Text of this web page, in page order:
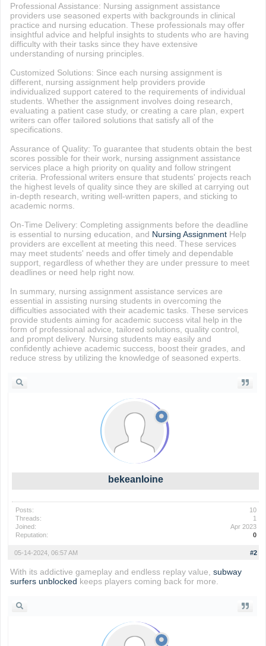
Professional Assistance: Nursing assignment assistance
providers use seasoned experts with backgrounds in clinical
practice and nursing education. These professionals may offer
insightful advice and helpful insights to students who are having
difficulty with their tasks since they have extensive
understanding of nursing principles.
Customized Solutions: Since each nursing assignment is
different, nursing assignment help providers provide
individualized support catered to the requirements of individual
students. Whether the assignment involves doing research,
evaluating a patient case study, or creating a care plan, expert
writers can offer tailored solutions that satisfy all of the
specifications.
Assurance of Quality: To guarantee that students obtain the best
scores possible for their work, nursing assignment assistance
services place a high priority on quality and follow stringent
criteria. Professional writers ensure that students' projects reach
the highest levels of quality since they are skilled at carrying out
in-depth research, writing well-written papers, and sticking to
academic norms.
On-Time Delivery: Completing assignments before the deadline
is essential to nursing education, and Nursing AssignmentHelp
providers are excellent at meeting this need. These services
may meet students' needs and offer timely and dependable
support, regardless of whether they are under pressure to meet
deadlines or need help right now.
In summary, nursing assignment assistance services are
essential in assisting nursing students in overcoming the
difficulties associated with their academic tasks. These services
provide students aiming for academic success vital help in the
form of professional advice, tailored solutions, quality control,
and prompt delivery. Nursing students may easily and
confidently achieve academic success, boost their grades, and
reduce stress by utilizing the knowledge of seasoned experts.
bekeanloine
Posts:
10
Threads:
1
Joined:
Apr 2023
Reputation:
0
#2
05-14-2024, 06:57 AM
With its addictive gameplay and endless replay value, subway
surfers unblocked keeps players coming back for more.